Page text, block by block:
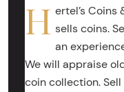
H ertel’s Coins
sells coins.
an
We will appraise
coin collection.